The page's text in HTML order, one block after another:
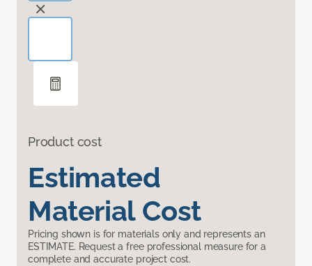
Product cost
Estimated
Material Cost
Pricing shown is for materials only and represents an
ESTIMATE. Request a free professional measure for a
complete and accurate project cost.